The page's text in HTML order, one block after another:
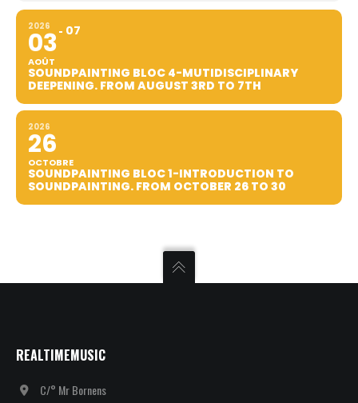
2026
03
AOÛT
07
SOUNDPAINTING BLOC 4-MUTIDISCIPLINARY
DEEPENING. FROM AUGUST 3RD TO 7TH
2026
26
OCTOBRE
SOUNDPAINTING BLOC 1-INTRODUCTION TO
SOUNDPAINTING. FROM OCTOBER 26 TO 30
REALTIMEMUSIC
C/° Mr Bornens